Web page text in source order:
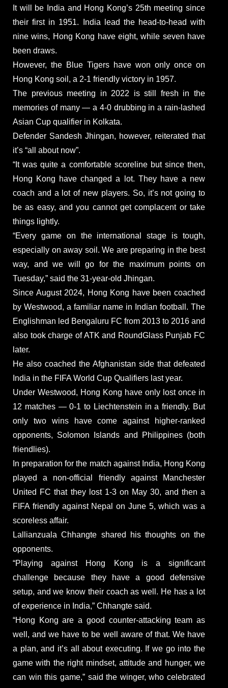
It will be India and Hong Kong’s 25th meeting since
their first in 1951. India lead the head-to-head with
nine wins, Hong Kong have eight, while seven have
been draws.
However, the Blue Tigers have won only once on
Hong Kong soil, a 2-1 friendly victory in 1957.
The previous meeting in 2022 is still fresh in the
memories of many — a 4-0 drubbing in a rain-lashed
Asian Cup qualifier in Kolkata.
Defender Sandesh Jhingan, however, reiterated that
it’s “all about now”.
“It was quite a comfortable scoreline but since then,
Hong Kong have changed a lot. They have a new
coach and a lot of new players. So, it’s not going to
be as easy, and you cannot get complacent or take
things lightly.
“Every game on the international stage is tough,
especially on away soil. We are preparing in the best
way, and we will go for the maximum points on
Tuesday,” said the 31-year-old Jhingan.
Since August 2024, Hong Kong have been coached
by Westwood, a familiar name in Indian football. The
Englishman led Bengaluru FC from 2013 to 2016 and
also took charge of ATK and RoundGlass Punjab FC
later.
He also coached the Afghanistan side that defeated
India in the FIFA World Cup Qualifiers last year.
Under Westwood, Hong Kong have only lost once in
12 matches — 0-1 to Liechtenstein in a friendly. But
only two wins have come against higher-ranked
opponents, Solomon Islands and Philippines (both
friendlies).
In preparation for the match against India, Hong Kong
played a non-official friendly against Manchester
United FC that they lost 1-3 on May 30, and then a
FIFA friendly against Nepal on June 5, which was a
scoreless affair.
Lallianzuala Chhangte shared his thoughts on the
opponents.
“Playing against Hong Kong is a significant
challenge because they have a good defensive
setup, and we know their coach as well. He has a lot
of experience in India,” Chhangte said.
“Hong Kong are a good counter-attacking team as
well, and we have to be well aware of that. We have
a plan, and it’s all about executing. If we go into the
game with the right mindset, attitude and hunger, we
can win this game,” said the winger, who celebrated